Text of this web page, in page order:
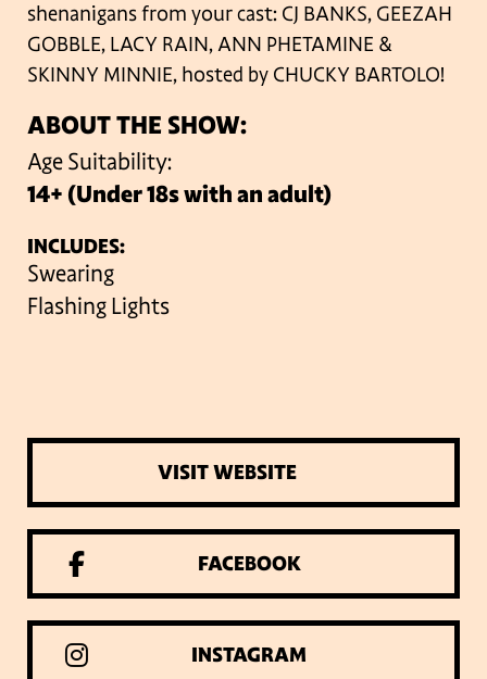
shenanigans from your cast: CJ BANKS, GEEZAH
GOBBLE, LACY RAIN, ANN PHETAMINE &
SKINNY MINNIE, hosted by CHUCKY BARTOLO!
ABOUT THE SHOW:
Age Suitability:
14+ (Under 18s with an adult)
INCLUDES:
Swearing
Flashing Lights
VISIT WEBSITE
FACEBOOK
INSTAGRAM